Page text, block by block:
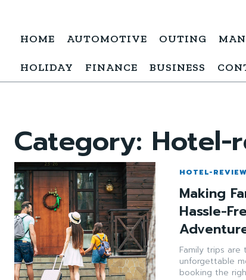
HOME AUTOMOTIVE OUTING
HOLIDAY FINANCE BUSINESS
Category: Hotel-
HOTEL-
Making
Hassle-
Family trips
unforgettable
booking the